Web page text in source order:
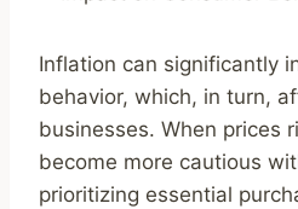
Inflation can significantly
behavior, which, in turn,
businesses. When prices
become more cautious
prioritizing essential